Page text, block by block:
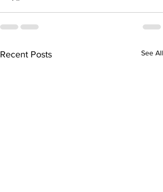
Recent Posts See All